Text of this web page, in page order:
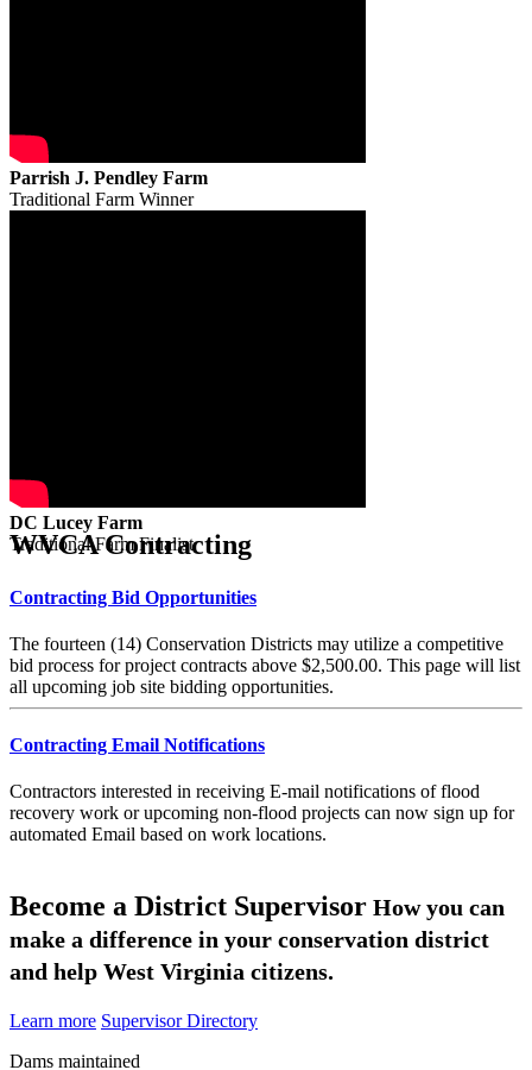
Parrish J. Pendley Farm
Traditional Farm Winner
DC Lucey Farm
Traditional Farm Finalist
WVCA Contracting
Contracting Bid Opportunities
The fourteen (14) Conservation Districts may utilize a competitive
bid process for project contracts above $2,500.00. This page will list
all upcoming job site bidding opportunities.
Contracting Email Notifications
Contractors interested in receiving E-mail notifications of flood
recovery work or upcoming non-flood projects can now sign up for
automated Email based on work locations.
Become a District Supervisor How you can
make a difference in your conservation district
and help West Virginia citizens.
Learn more Supervisor Directory
Dams maintained